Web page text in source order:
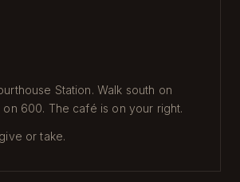
Station. Walk south on
on 600. The café is on your right.
or take.